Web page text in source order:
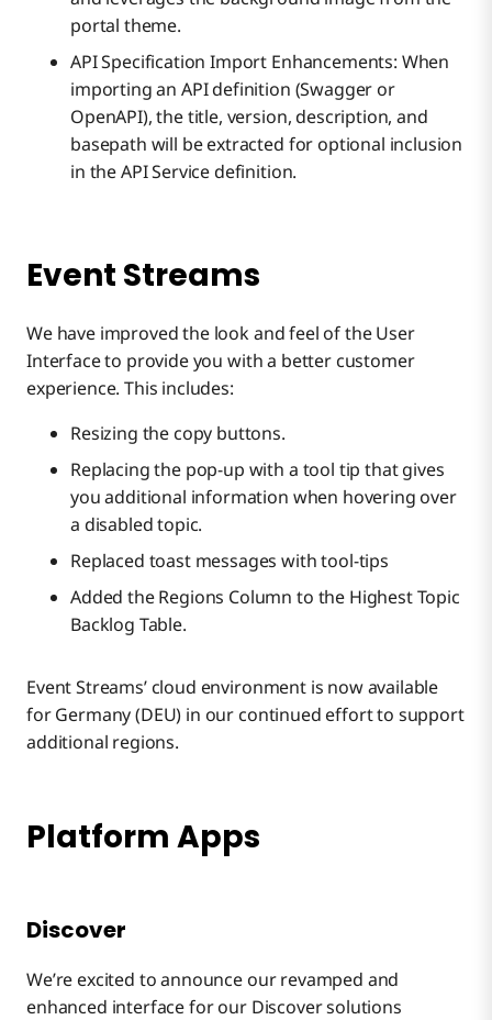
portal theme.
API Specification Import Enhancements: When
importing an API definition (Swagger or
OpenAPI), the title, version, description, and
basepath will be extracted for optional inclusion
in the API Service definition.
Event Streams
We have improved the look and feel of the User
Interface to provide you with a better customer
experience. This includes:
Resizing the copy buttons.
Replacing the pop-up with a tool tip that gives
you additional information when hovering over
a disabled topic.
Replaced toast messages with tool-tips
Added the Regions Column to the Highest Topic
Backlog Table.
Event Streams’ cloud environment is now available
for Germany (DEU) in our continued effort to support
additional regions.
Platform Apps
Discover
We’re excited to announce our revamped and
enhanced interface for our Discover solutions